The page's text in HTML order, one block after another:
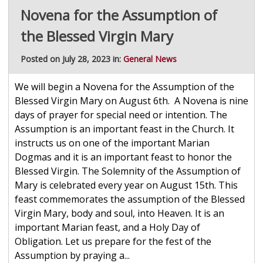
Novena for the Assumption of
the Blessed Virgin Mary
Posted on July 28, 2023 in: General News
We will begin a Novena for the Assumption of the
Blessed Virgin Mary on August 6th. A Novena is nine
days of prayer for special need or intention. The
Assumption is an important feast in the Church. It
instructs us on one of the important Marian
Dogmas and it is an important feast to honor the
Blessed Virgin. The Solemnity of the Assumption of
Mary is celebrated every year on August 15th. This
feast commemorates the assumption of the Blessed
Virgin Mary, body and soul, into Heaven. It is an
important Marian feast, and a Holy Day of
Obligation. Let us prepare for the fest of the
Assumption by praying a...